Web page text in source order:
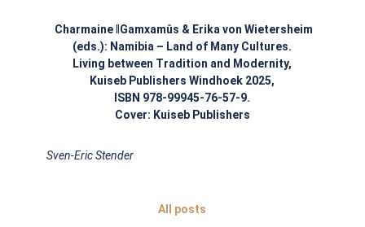
Charmaine Gamxamûs & Erika von Wietersheim
(eds.): Namibia – Land of Many Cultures.
Living between Tradition and Modernity,
Kuiseb Publishers Windhoek 2025,
ISBN 978-99945-76-57-9.
Cover: Kuiseb Publishers
Sven-Eric Stender
All posts